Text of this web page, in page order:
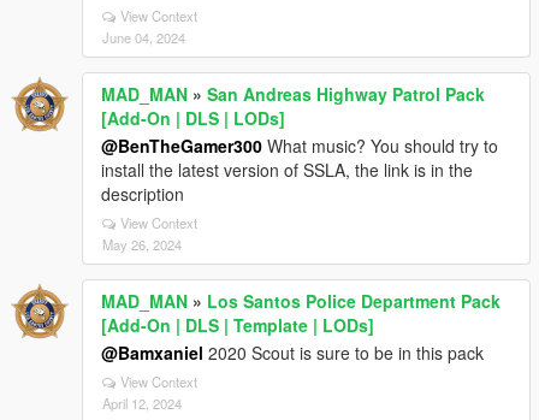
View Context
June 04, 2024
MAD_MAN » San Andreas Highway Patrol Pack
[Add-On | DLS | LODs]
@BenTheGamer300 What music? You should try to
install the latest version of SSLA, the link is in the
description
View Context
May 26, 2024
MAD_MAN » Los Santos Police Department Pack
[Add-On | DLS | Template | LODs]
@Bamxaniel 2020 Scout is sure to be in this pack
View Context
April 12, 2024